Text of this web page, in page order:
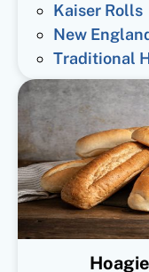
Kaiser Rolls
New
Traditional